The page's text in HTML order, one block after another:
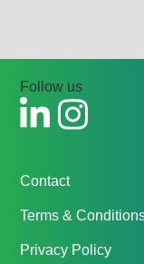
Follow us
Contact
Terms &
Privacy Policy